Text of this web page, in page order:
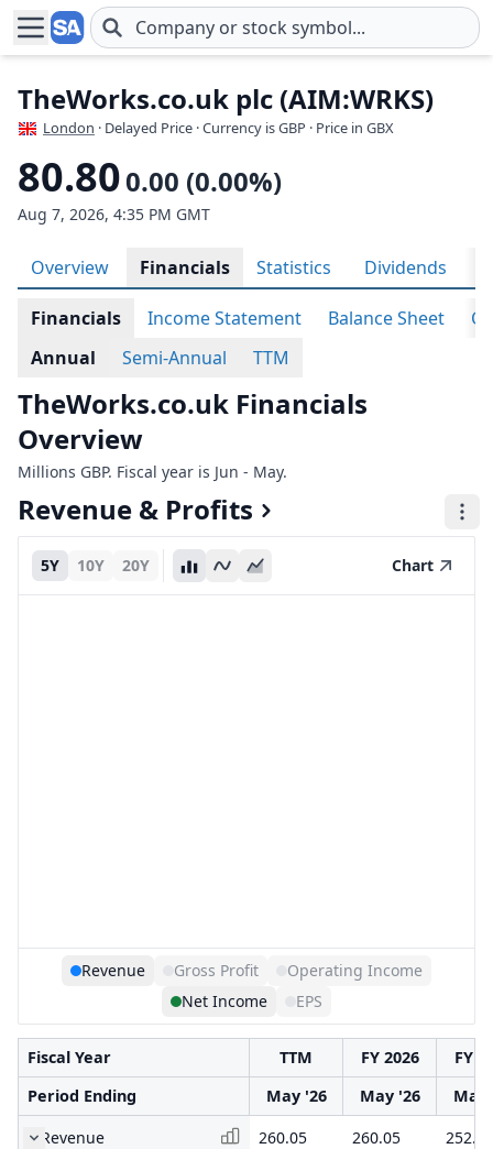
Skip to main content
TheWorks.co.uk plc (AIM:WRKS)
London · Delayed Price · Currency is GBP · Price in GBX
80.800.00 (0.00%)
Aug 7, 2026, 4:35 PM GMT
Overview Financials Statistics Dividends
Financials Income Statement Balance Sheet
Annual
Semi-Annual TTM
TheWorks.co.uk Financials
Overview
Millions GBP. Fiscal year is Jun - May.
Revenue & Profits
5Y 10Y 20Y Chart
Revenue Gross Profit
Operating Income
Net Income
EPS
Fiscal Year TTM FY 2026
FY
Period Ending
May '26 May '26
May
Revenue
260.05 260.05 252.17